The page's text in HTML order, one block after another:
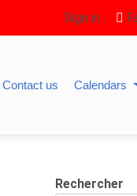
Sign in
Contact us Calendars
Rechercher